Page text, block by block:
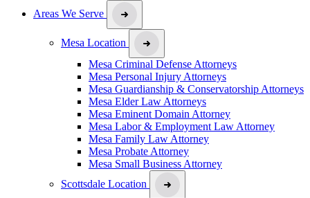
Areas We Serve
Mesa Location
Mesa Criminal Defense Attorneys
Mesa Personal Injury Attorneys
Mesa Guardianship & Conservatorship Attorneys
Mesa Elder Law Attorneys
Mesa Eminent Domain Attorney
Mesa Labor & Employment Law Attorney
Mesa Family Law Attorney
Mesa Probate Attorney
Mesa Small Business Attorney
Scottsdale Location